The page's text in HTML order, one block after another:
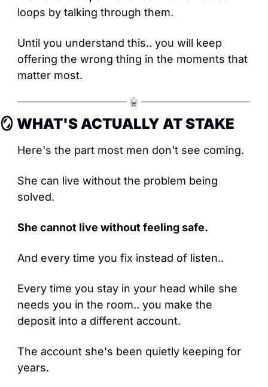
loops by talking through them.
Until you understand this.. you will keep
offering the wrong thing in the moments that
matter most.
🪞 WHAT'S ACTUALLY AT STAKE
Here's the part most men don't see coming.
She can live without the problem being
solved.
She cannot live without feeling safe.
And every time you fix instead of listen..
Every time you stay in your head while she
needs you in the room.. you make the
deposit into a different account.
The account she's been quietly keeping for
years.